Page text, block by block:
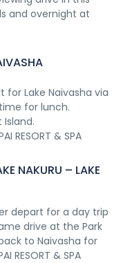
and overnight at
Lake Naivasha via
for lunch.
RESORT & SPA
NAKURU – LAKE
depart for a day trip
drive at the Park
to Naivasha for
RESORT & SPA